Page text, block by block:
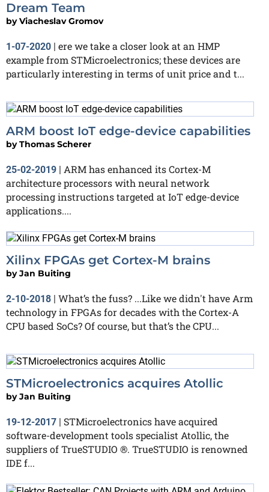
Dream Team
byViacheslav Gromov
1-07-2020 | ere we take a closer look at an HMP
example from STMicroelectronics; these devices are
particularly interesting in terms of unit price and t...
ARM boost IoT edge-device capabilities
byThomas Scherer
25-02-2019 | ARM has enhanced its Cortex-M
architecture processors with neural network
processing instructions targeted at IoT edge-device
applications....
Xilinx FPGAs get Cortex-M brains
byJan Buiting
2-10-2018
What’s the fuss? ...Like we didn't have Arm
technology in FPGAs for decades with the Cortex-A
CPU based SoCs? Of course, but that’s the CPU...
STMicroelectronics acquires Atollic
byJan Buiting
19-12-2017 | STMicroelectronics have acquired
software-development tools specialist Atollic, the
suppliers of TrueSTUDIO ®. TrueSTUDIO is renowned
IDE f...